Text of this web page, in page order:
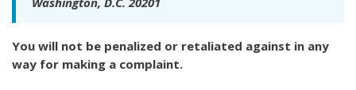
You will not be penalized or retaliated against in any
way for making a complaint.